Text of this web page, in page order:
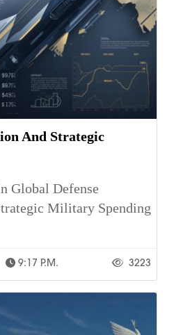
And Strategic
Global Defense
Military Spending
9:17 P.m. 3223